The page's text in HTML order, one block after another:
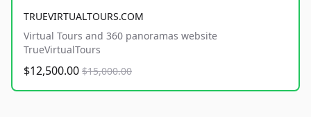
TRUEVIRTUALTOURS.COM
Virtual Tours and 360 panoramas website
TrueVirtualTours
$12,500.00 $15,000.00